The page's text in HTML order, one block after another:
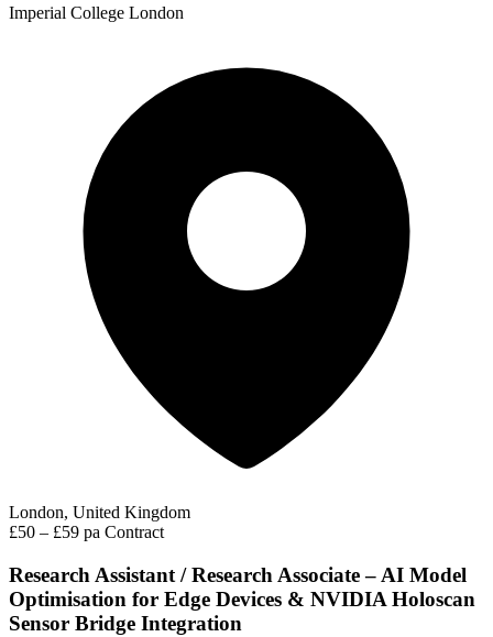
Imperial College London
London, United Kingdom
£50 – £59 pa Contract
Research Assistant / Research Associate – AI Model
Optimisation for Edge Devices & NVIDIA Holoscan
Sensor Bridge Integration